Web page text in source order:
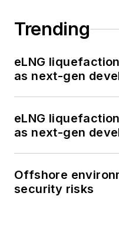
Trending
eLNG
as next-gen
eLNG
as next-gen
Offshore
security risks